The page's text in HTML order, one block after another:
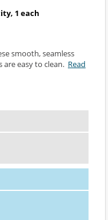
1 each
smooth, seamless
are easy to clean. Read